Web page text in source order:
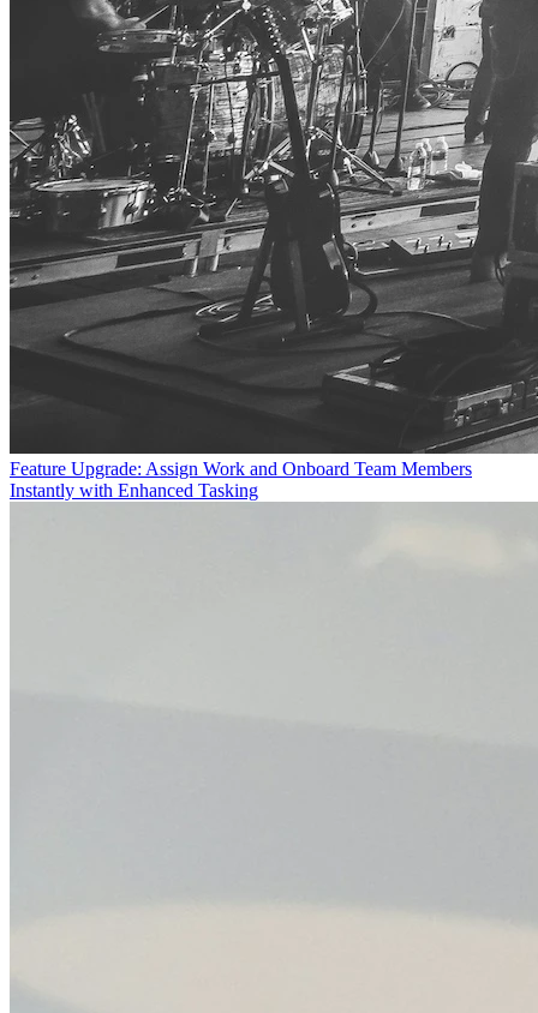
Feature Upgrade: Assign Work and Onboard Team Members
Instantly with Enhanced Tasking